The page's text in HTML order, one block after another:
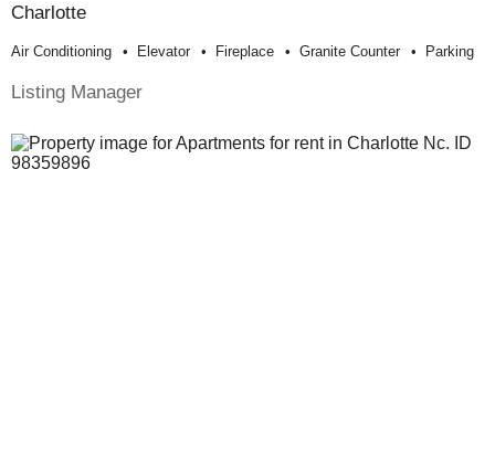
Charlotte
Air Conditioning Elevator Fireplace Granite Counter Parking
Listing Manager